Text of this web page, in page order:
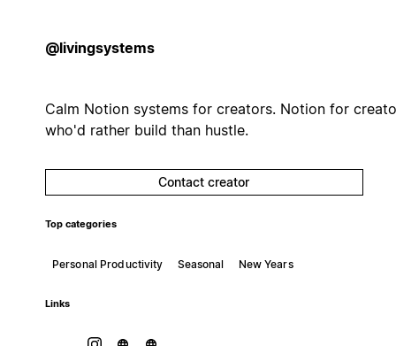
@livingsystems
Calm Notion systems for creators. Notion for
who'd rather build than hustle.
Contact creator
Top categories
Personal Productivity Seasonal New Years
Links